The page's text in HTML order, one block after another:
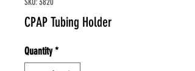
SKU: 3820
CPAP Tubing Holder
Quantity *